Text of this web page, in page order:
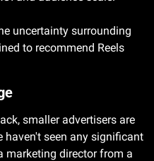
uncertainty surrounding
to recommend Reels
smaller advertisers are
haven't seen any significant
marketing director from a